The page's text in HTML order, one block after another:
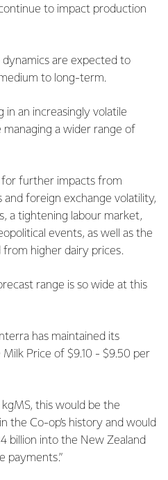
to impact production
dynamics are expected to
to long-term.
in an increasingly volatile
a wider range of
for further impacts from
and foreign exchange volatility,
a tightening labour market,
events, as well as the
from higher dairy prices.
range is so wide at this
has maintained its
Price of $9.10 - $9.50 per
this would be the
the Co-op’s history and would
billion into the New Zealand
payments.”